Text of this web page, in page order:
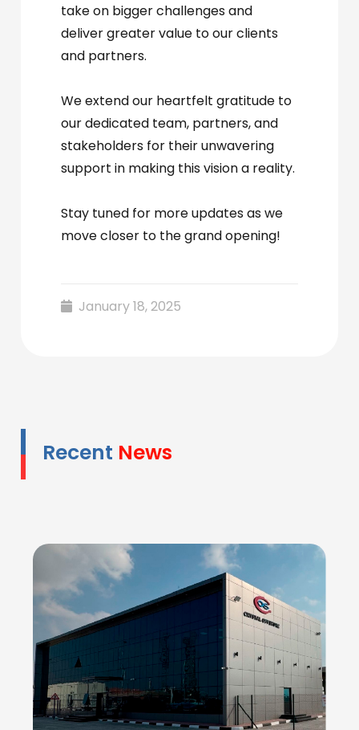
take on bigger challenges and
deliver greater value to our clients
and partners.
We extend our heartfelt gratitude to
our dedicated team, partners, and
stakeholders for their unwavering
support in making this vision a reality.
Stay tuned for more updates as we
move closer to the grand opening!
January 18, 2025
Recent News